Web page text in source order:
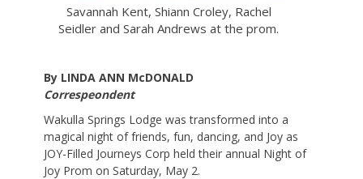
Savannah Kent, Shiann Croley, Rachel
Seidler and Sarah Andrews at the prom.
By LINDA ANN McDONALD
Correspeondent
Wakulla Springs Lodge was transformed into a
magical night of friends, fun, dancing, and Joy as
JOY-Filled Journeys Corp held their annual Night of
Joy Prom on Saturday, May 2.